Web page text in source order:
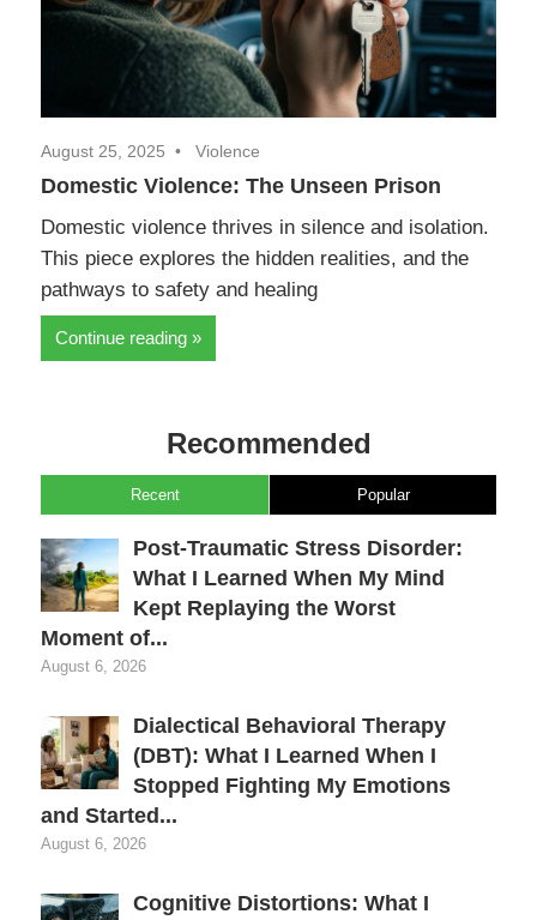
August 25, 2025 Violence
Domestic Violence: The Unseen Prison
Domestic violence thrives in silence and isolation.
This piece explores the hidden realities, and the
pathways to safety and healing
Continue reading
Recommended
Recent Popular
Post-Traumatic Stress Disorder:
What I Learned When My Mind
Kept Replaying the Worst
Moment of...
August 6, 2026
Dialectical Behavioral Therapy
(DBT): What I Learned When I
Stopped Fighting My Emotions
and Started...
August 6, 2026
Cognitive Distortions: What I